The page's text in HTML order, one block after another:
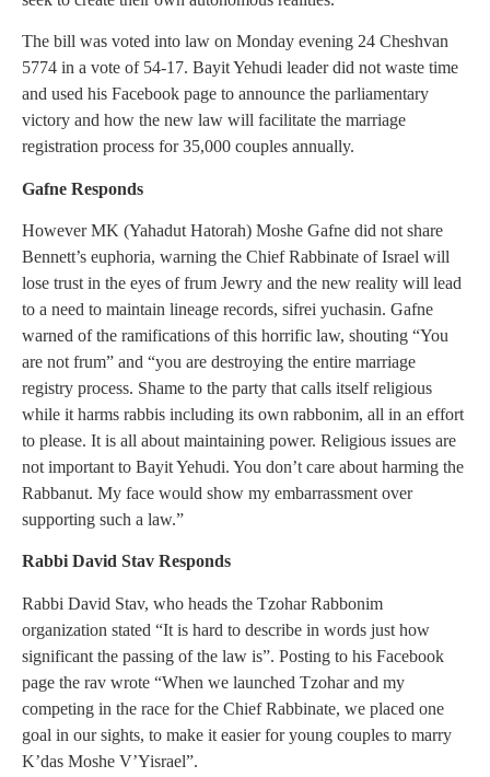
The bill was voted into law on Monday evening 24 Cheshvan
5774 in a vote of 54-17. Bayit Yehudi leader did not waste time
and used his Facebook page to announce the parliamentary
victory and how the new law will facilitate the marriage
registration process for 35,000 couples annually.
Gafne Responds
However MK (Yahadut Hatorah) Moshe Gafne did not share
Bennett’s euphoria, warning the Chief Rabbinate of Israel will
lose trust in the eyes of frum Jewry and the new reality will lead
to a need to maintain lineage records, sifrei yuchasin. Gafne
warned of the ramifications of this horrific law, shouting “You
are not frum” and “you are destroying the entire marriage
registry process. Shame to the party that calls itself religious
while it harms rabbis including its own rabbonim, all in an effort
to please. It is all about maintaining power. Religious issues are
not important to Bayit Yehudi. You don’t care about harming the
Rabbanut. My face would show my embarrassment over
supporting such a law.”
Rabbi David Stav Responds
Rabbi David Stav, who heads the Tzohar Rabbonim
organization stated “It is hard to describe in words just how
significant the passing of the law is”. Posting to his Facebook
page the rav wrote “When we launched Tzohar and my
competing in the race for the Chief Rabbinate, we placed one
goal in our sights, to make it easier for young couples to marry
K’das Moshe V’Yisrael”.